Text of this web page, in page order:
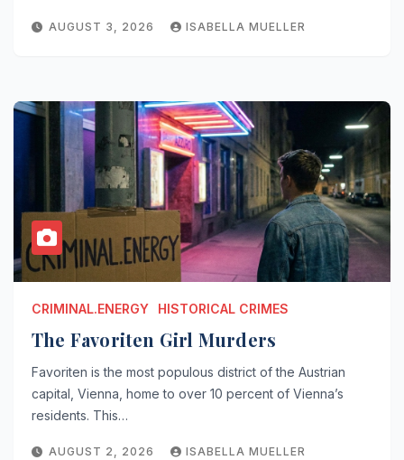
AUGUST 3, 2026 ISABELLA MUELLER
CRIMINAL.ENERGY HISTORICAL CRIMES
The Favoriten Girl Murders
Favoriten is the most populous district of the Austrian
capital, Vienna, home to over 10 percent of Vienna’s
residents. This…
AUGUST 2, 2026 ISABELLA MUELLER